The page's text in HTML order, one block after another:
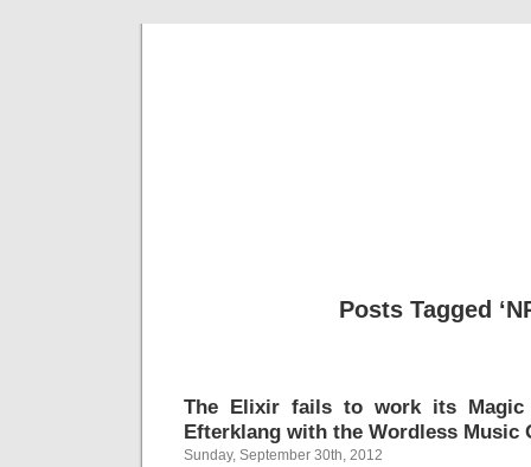
Posts Tagged
The Elixir fails to work its Magic
Efterklang with the Wordless Music
Sunday, September 30th, 2012